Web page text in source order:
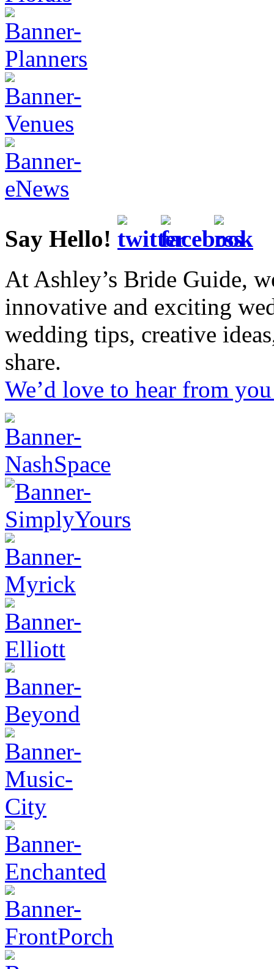
Say Hello!
At Ashley’s Bride Guide,
innovative and exciting
wedding tips, creative
share.
We’d love to hear from